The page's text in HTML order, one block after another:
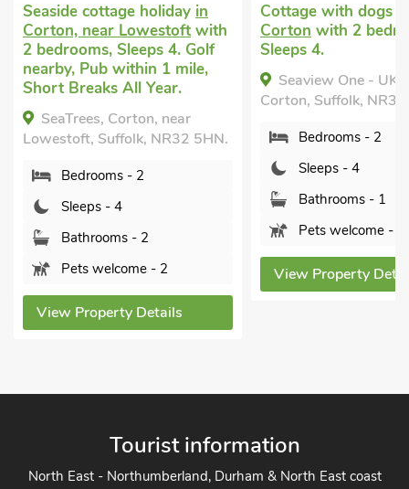
cottage holidayin
near Lowestoftwith
Sleeps 4. Golf
Pub within 1 mile,
Breaks All Year.
SeaTrees, Corton, near
Suffolk, NR32 5HN.
Bedrooms - 2
Sleeps - 4
Bathrooms - 2
Pets welcome - 2
View Property Details
Cottage with dogs
Cortonwith 2 bedrooms,
Sleeps 4.
Seaview One -
Corton, Suffolk, NR32 5HN.
Bedrooms - 2
Sleeps - 4
Bathrooms - 1
Pets welcome - 1
View Property Details
Tourist information
North East - Northumberland, Durham & North East coast